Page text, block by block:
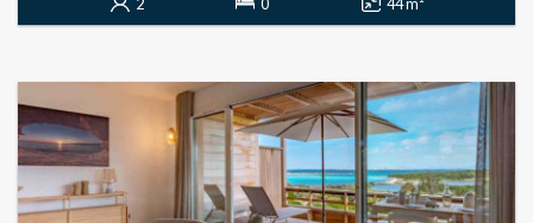
2 0 44 m²